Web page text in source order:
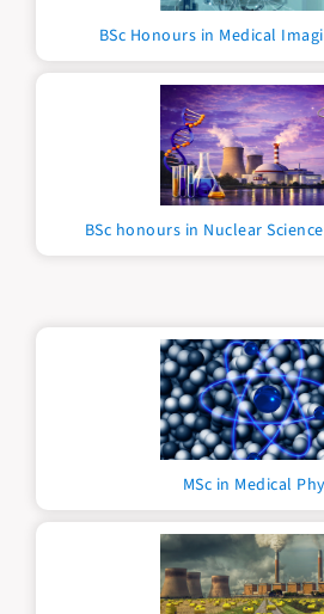
BSc Honours in Medical
BSc honours in Nuclear
MSc in Medical